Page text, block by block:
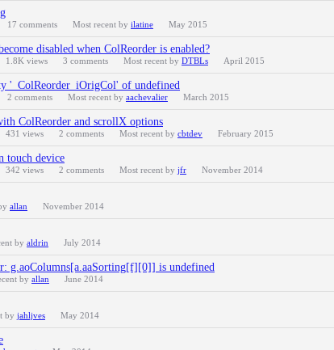
17 comments Most recent by ilatine May 2015
disabled when ColReorder is enabled?
1.8K views 3 comments Most recent by DTBLs April 2015
'_ColReorder_iOrigCol' of undefined
2 comments Most recent by aachevalier March 2015
ColReorder and scrollX options
431 views 2 comments Most recent by cbtdev February 2015
touch device
342 views 2 comments Most recent by jfr November 2014
allan November 2014
by aldrin July 2014
g.aoColumns[a.aaSorting[f][0]] is undefined
by allan June 2014
by jahljves May 2014